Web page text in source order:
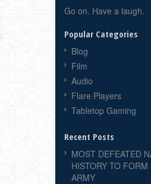
Go on. Have a laugh.
Popular Categories
Blog
Film
Audio
Flare Players
Tabletop Gaming
Recent Posts
MOST DEFEATED
HISTORY TO FORM
ARMY